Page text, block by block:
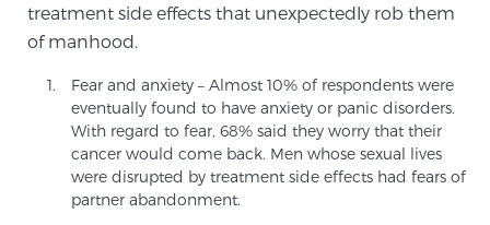
MRI-Guided Biopsy vs. Fusion-Guided Biopsy
treatment side effects that unexpectedly rob them
of manhood.
Fear and anxiety – Almost 10% of respondents were
eventually found to have anxiety or panic disorders.
With regard to fear, 68% said they worry that their
cancer would come back. Men whose sexual lives
were disrupted by treatment side effects had fears of
partner abandonment.